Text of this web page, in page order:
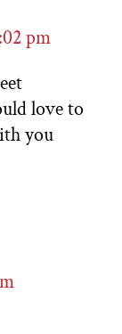
pm
love to
you